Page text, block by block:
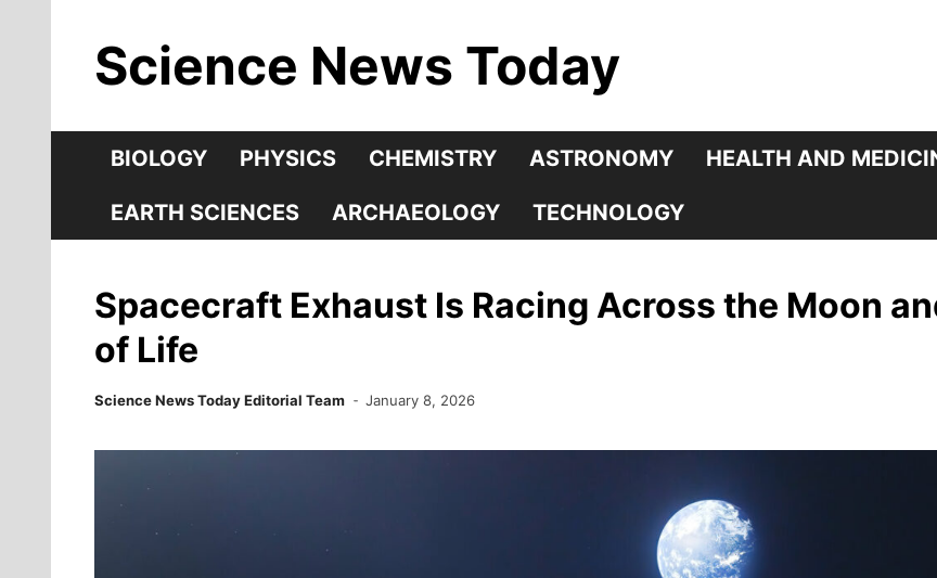
contentScience News Today
BIOLOGY PHYSICS CHEMISTRY ASTRONOMY HEALTH AND
EARTH SCIENCES ARCHAEOLOGY TECHNOLOGY
Spacecraft Exhaust Is Racing Across the Moon
of Life
Science News Today Editorial Team January 8, 2026